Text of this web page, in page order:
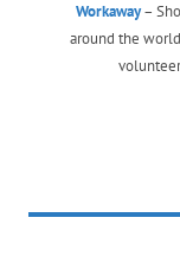
Workaway–
around the